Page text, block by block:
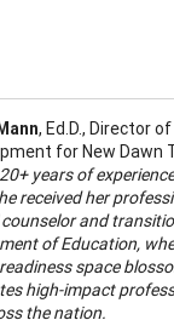
, Ed.D., Director
for New Dawn
years of
received her
and
of Education,
space
high-impact
the nation.